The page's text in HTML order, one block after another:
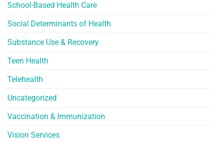
School-Based Health Care
Social Determinants of Health
Substance Use & Recovery
Teen Health
Telehealth
Uncategorized
Vaccination & Immunization
Vision Services